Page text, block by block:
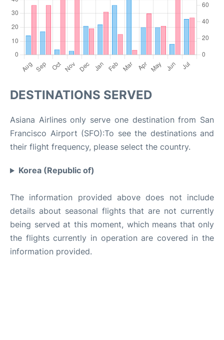
DESTINATIONS SERVED
Asiana Airlines only serve one destination from San
Francisco Airport (SFO):To see the destinations and
their flight frequency, please select the country.
Korea (Republic of)
The information provided above does not include
details about seasonal flights that are not currently
being served at this moment, which means that only
the flights currently in operation are covered in the
information provided.